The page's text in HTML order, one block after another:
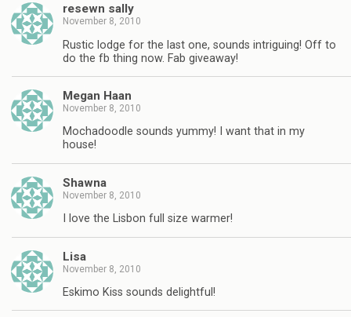
resewn sally
November 8, 2010
Rustic lodge for the last one, sounds intriguing! Off to
do the fb thing now. Fab giveaway!
Megan Haan
November 8, 2010
Mochadoodle sounds yummy! I want that in my
house!
Shawna
November 8, 2010
I love the Lisbon full size warmer!
Lisa
November 8, 2010
Eskimo Kiss sounds delightful!